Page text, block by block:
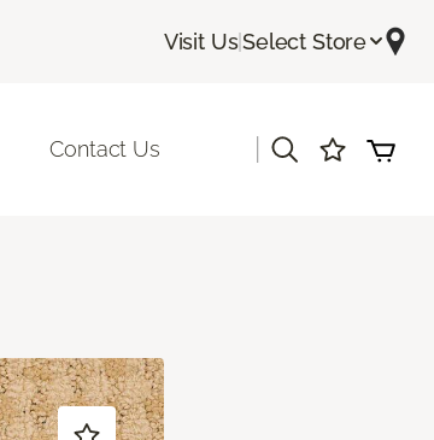
Visit Us|Select Store
Contact Us